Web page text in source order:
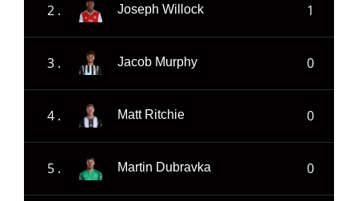
2 . Joseph Willock 1
3 . Jacob Murphy 0
4 . Matt Ritchie 0
5 . Martin Dubravka 0